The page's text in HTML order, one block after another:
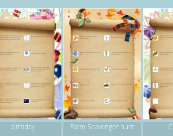
birthday Farm Scavenger hunt